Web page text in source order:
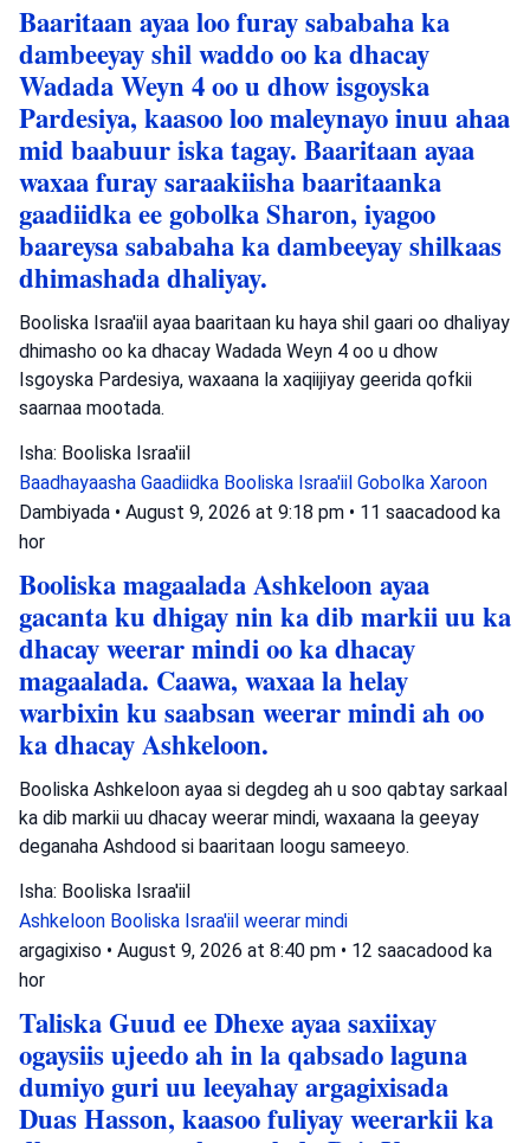
Baaritaan ayaa loo furay sababaha ka
dambeeyay shil waddo oo ka dhacay
Wadada Weyn 4 oo u dhow isgoyska
Pardesiya, kaasoo loo maleynayo inuu ahaa
mid baabuur iska tagay. Baaritaan ayaa
waxaa furay saraakiisha baaritaanka
gaadiidka ee gobolka Sharon, iyagoo
baareysa sababaha ka dambeeyay shilkaas
dhimashada dhaliyay.
Booliska Israa'iil ayaa baaritaan ku haya shil gaari oo dhaliyay
dhimasho oo ka dhacay Wadada Weyn 4 oo u dhow
Isgoyska Pardesiya, waxaana la xaqiijiyay geerida qofkii
saarnaa mootada.
Isha: Booliska Israa'iil
Baadhayaasha Gaadiidka Booliska Israa'iil Gobolka Xaroon
Dambiyada • August 9, 2026 at 9:18 pm • 11 saacadood ka
hor
Booliska magaalada Ashkeloon ayaa
gacanta ku dhigay nin ka dib markii uu ka
dhacay weerar mindi oo ka dhacay
magaalada. Caawa, waxaa la helay
warbixin ku saabsan weerar mindi ah oo
ka dhacay Ashkeloon.
Booliska Ashkeloon ayaa si degdeg ah u soo qabtay sarkaal
ka dib markii uu dhacay weerar mindi, waxaana la geeyay
deganaha Ashdood si baaritaan loogu sameeyo.
Isha: Booliska Israa'iil
Ashkeloon Booliska Israa'iil weerar mindi
argagixiso • August 9, 2026 at 8:40 pm • 12 saacadood ka
hor
Taliska Guud ee Dhexe ayaa saxiixay
ogaysiis ujeedo ah in la qabsado laguna
dumiyo guri uu leeyahay argagixisada
Duas Hasson, kaasoo fuliyay weerarkii ka